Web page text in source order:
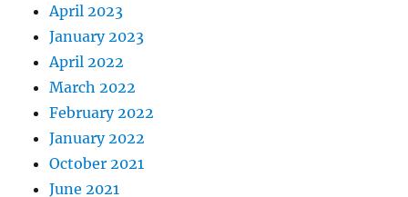
April 2023
January 2023
April 2022
March 2022
February 2022
January 2022
October 2021
June 2021